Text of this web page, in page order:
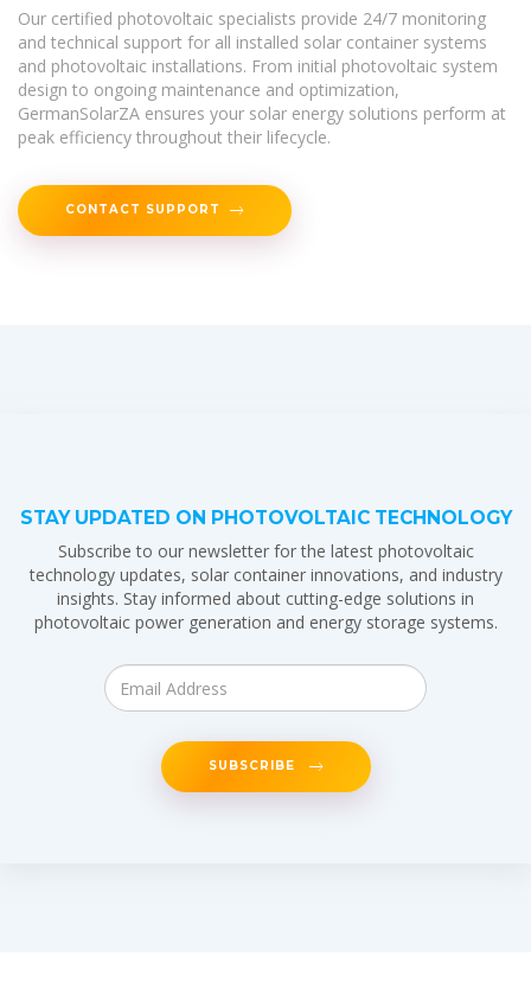
Our certified photovoltaic specialists provide 24/7 monitoring
and technical support for all installed solar container systems
and photovoltaic installations. From initial photovoltaic system
design to ongoing maintenance and optimization,
GermanSolarZA ensures your solar energy solutions perform at
peak efficiency throughout their lifecycle.
CONTACT SUPPORT
STAY UPDATED ON PHOTOVOLTAIC TECHNOLOGY
Subscribe to our newsletter for the latest photovoltaic
technology updates, solar container innovations, and industry
insights. Stay informed about cutting-edge solutions in
photovoltaic power generation and energy storage systems.
SUBSCRIBE